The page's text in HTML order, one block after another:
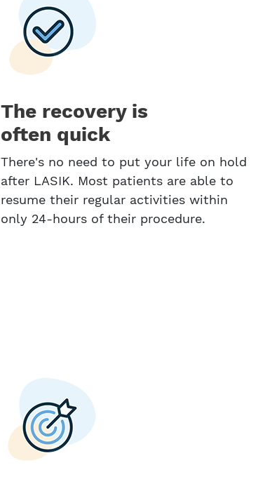
The recovery is
often quick
There's no need to put your life on hold
after LASIK. Most patients are able to
resume their regular activities within
only 24-hours of their procedure.